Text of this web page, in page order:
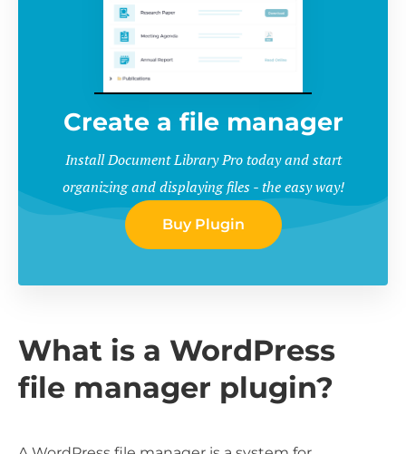
Create a file manager
Install Document Library Pro today and start
organizing and displaying files - the easy way!
Buy Plugin
What is a WordPress
file manager plugin?